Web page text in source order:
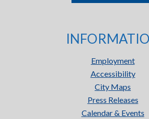
Employment
Accessibility
City Maps
Press Releases
Calendar & Events